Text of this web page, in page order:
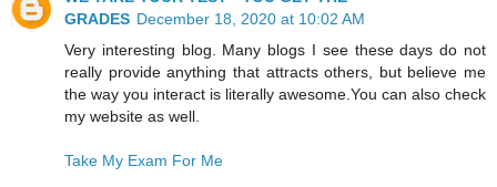
GRADES December 18, 2020 at 10:02 AM
Very interesting blog. Many blogs I see these days do not
really provide anything that attracts others, but believe me
the way you interact is literally awesome.You can also check
my website as well.
Take My Exam For Me